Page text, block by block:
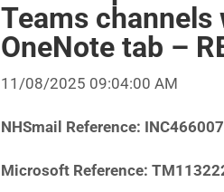
Teams
OneNote tab –
11/08/2025 09:04:00 AM
NHSmail Reference:
Microsoft Reference: